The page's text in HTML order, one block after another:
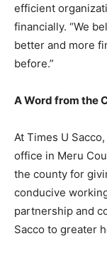
efficient
financially. “We
better and more
before.”
A Word from the
At Times U
office in Meru
the county for
conducive
partnership and
Sacco to greater